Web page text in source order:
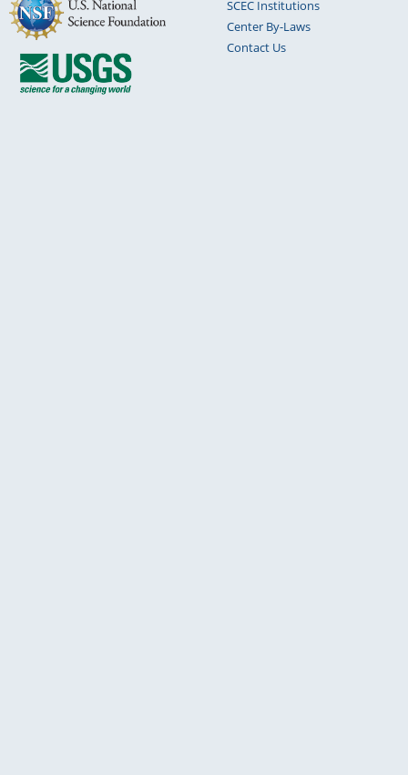
SCEC Institutions
Center By-Laws
Contact Us